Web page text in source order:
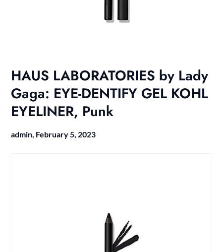
HAUS LABORATORIES by Lady
Gaga: EYE-DENTIFY GEL KOHL
EYELINER, Punk
admin, February 5, 2023